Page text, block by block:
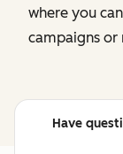
where you
campaigns or
Have